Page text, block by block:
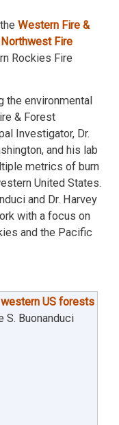
Western Fire &
Northwest Fire
Rockies Fire
the environmental
& Forest
Investigator, Dr.
and his lab
metrics of burn
United States.
and Dr. Harvey
with a focus on
and the Pacific
US forests
S. Buonanduci